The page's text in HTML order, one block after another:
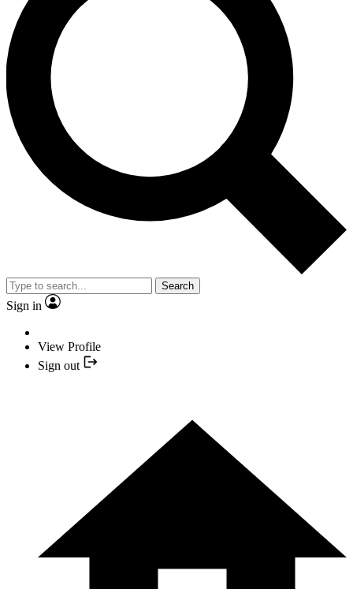
Search
Sign in
View Profile
Sign out